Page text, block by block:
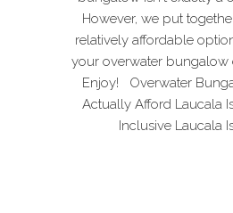
However, we put
relatively affordable
your overwater bungalow
Enjoy! Overwater
Actually Afford Laucala
Inclusive Laucala